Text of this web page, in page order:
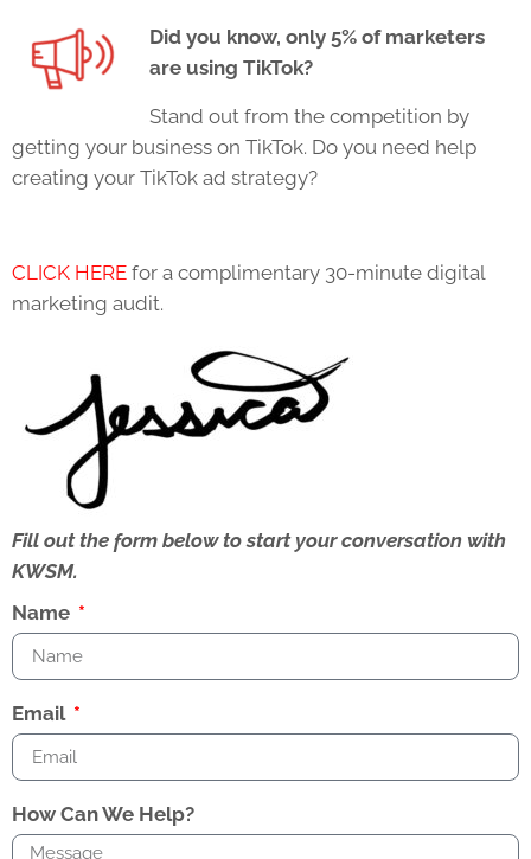
Did you know, only 5% of marketers
are using TikTok?
Stand out from the competition by
getting your business on TikTok. Do you need help
creating your TikTok ad strategy?
CLICK HERE for a complimentary 30-minute digital
marketing audit.
Fill out the form below to start your conversation with
KWSM.
Name
Email
How Can We Help?